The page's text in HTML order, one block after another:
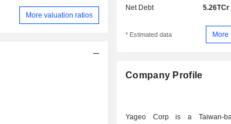
More valuation ratios
Net Debt 5.26TCr
* Estimated data More
Company Profile
Yageo Corp is a Taiwan-